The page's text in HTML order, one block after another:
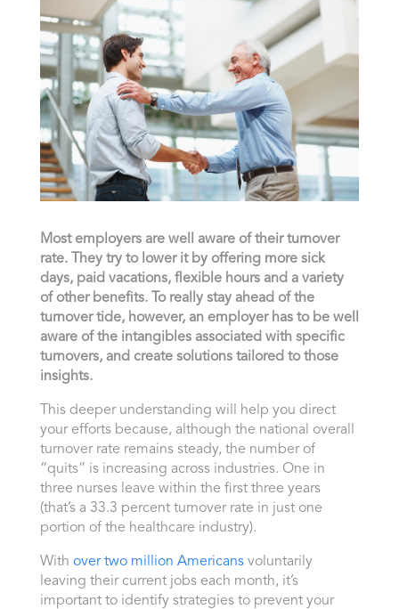
Most employers are well aware of their turnover
rate. They try to lower it by offering more sick
days, paid vacations, flexible hours and a variety
of other benefits. To really stay ahead of the
turnover tide, however, an employer has to be well
aware of the intangibles associated with specific
turnovers, and create solutions tailored to those
insights.
This deeper understanding will help you direct
your efforts because, although the national overall
turnover rate remains steady, the number of
“quits” is increasing across industries. One in
three nurses leave within the first three years
(that’s a 33.3 percent turnover rate in just one
portion of the healthcare industry).
With over two million Americansvoluntarily
leaving their current jobs each month, it’s
important to identify strategies to prevent your